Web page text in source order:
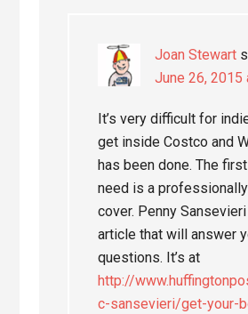
Joan Stewart
June 26, 2015
It’s very difficult for
get inside Costco and
has been done. The
need is a
cover. Penny
article that will answer
questions. It’s at
http://
c-sansevieri/get-your-